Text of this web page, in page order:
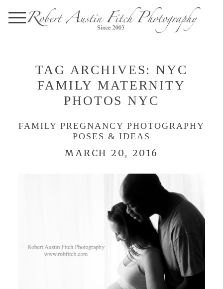
TAG ARCHIVES:NYC
FAMILY MATERNITY
PHOTOS NYC
FAMILY PREGNANCY PHOTOGRAPHY
POSES & IDEAS
MARCH 20, 2016